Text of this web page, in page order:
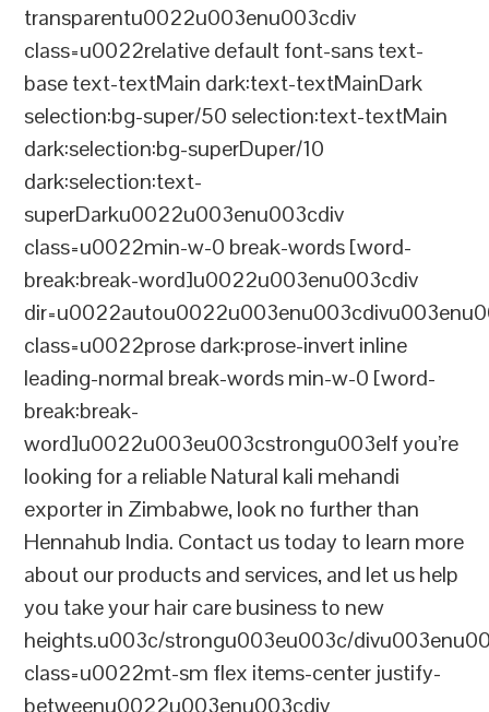
transparentu0022u003enu003cdiv
class=u0022relative default font-sans text-
base text-textMain dark:text-textMainDark
selection:bg-super/50 selection:text-textMain
dark:selection:bg-superDuper/10
dark:selection:text-
superDarku0022u003enu003cdiv
class=u0022min-w-0 break-words [word-
break:break-word]u0022u003enu003cdiv
class=u0022prose dark:prose-invert inline
leading-normal break-words min-w-0 [word-
break:break-
word]u0022u003eu003cstrongu003eIf you’re
looking for a reliable Natural kali mehandi
exporter in Zimbabwe, look no further than
Hennahub India. Contact us today to learn more
about our products and services, and let us help
you take your hair care business to new
heights.u003c/strongu003eu003c/
class=u0022mt-sm flex items-center justify-
betweenu0022u003enu003cdiv